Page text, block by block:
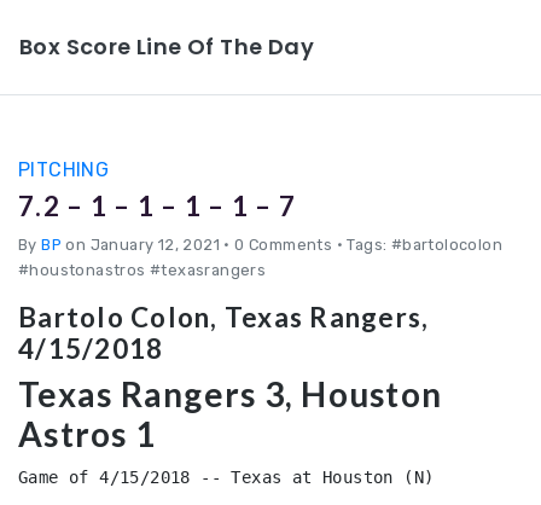
Box Score Line Of The Day
PITCHING
7.2 – 1 – 1 – 1 – 1 – 7
ByBP on January 12, 2021 • 0 Comments • Tags: #bartolocolon
#houstonastros #texasrangers
Bartolo Colon, Texas Rangers,
4/15/2018
Texas Rangers 3, Houston
Astros 1
Game of 4/15/2018 -- Texas at Houston (N)